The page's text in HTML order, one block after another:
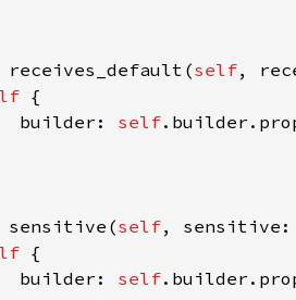
receives_default(self,
builder:
self
sensitive(self,
builder:
self